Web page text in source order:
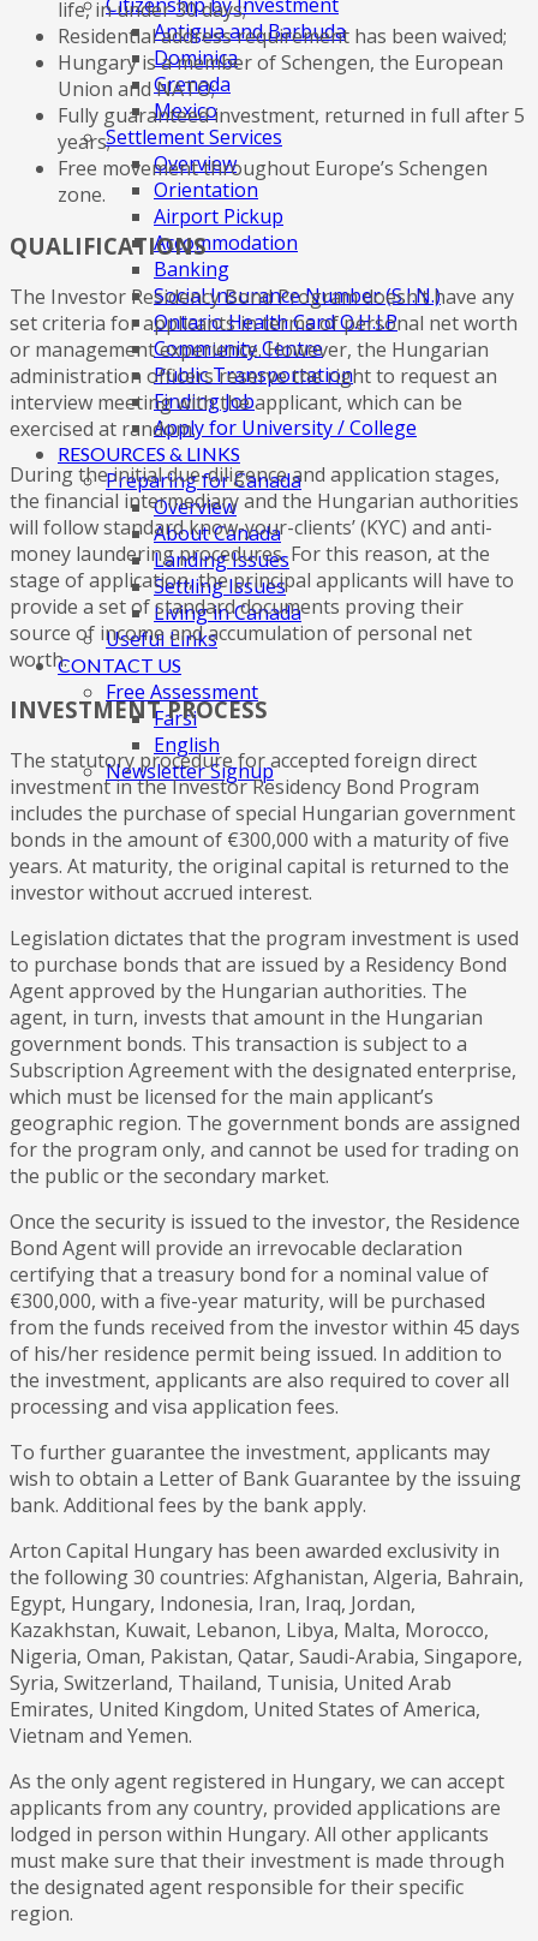
Antigua and Barbuda
Dominica
Grenada
Mexico
Settlement Services
Overview
Orientation
Airport Pickup
Accommodation
Banking
Social Insurance Number (S.I.N.)
Ontario Health Card O.H.I.P
Community Centre
Public Transportation
Finding Job
Apply for University / College
RESOURCES & LINKS
Preparing for Canada
Overview
About Canada
Landing Issues
Settling Issues
Living in Canada
Useful Links
CONTACT US
Free Assessment
Farsi
English
Newsletter Signup
life, in under 30 days;
Residential address requirement has been waived;
Hungary is a member of Schengen, the European
Union and NATO;
Fully guaranteed investment, returned in full after 5
years;
Free movement throughout Europe’s Schengen
zone.
QUALIFICATIONS
The Investor Residency Bond Program doesn’t have any
set criteria for applicants in terms of personal net worth
or management experience. However, the Hungarian
administration officers reserve the right to request an
interview meeting with the applicant, which can be
exercised at random.
During the initial due-diligence and application stages,
the financial intermediary and the Hungarian authorities
will follow standard know-your-clients’ (KYC) and anti-
money laundering procedures. For this reason, at the
stage of application, the principal applicants will have to
provide a set of standard documents proving their
source of income and accumulation of personal net
worth.
INVESTMENT PROCESS
The statutory procedure for accepted foreign direct
investment in the Investor Residency Bond Program
includes the purchase of special Hungarian government
bonds in the amount of €300,000 with a maturity of five
years. At maturity, the original capital is returned to the
investor without accrued interest.
Legislation dictates that the program investment is used
to purchase bonds that are issued by a Residency Bond
Agent approved by the Hungarian authorities. The
agent, in turn, invests that amount in the Hungarian
government bonds. This transaction is subject to a
Subscription Agreement with the designated enterprise,
which must be licensed for the main applicant’s
geographic region. The government bonds are assigned
for the program only, and cannot be used for trading on
the public or the secondary market.
Once the security is issued to the investor, the Residence
Bond Agent will provide an irrevocable declaration
certifying that a treasury bond for a nominal value of
€300,000, with a five-year maturity, will be purchased
from the funds received from the investor within 45 days
of his/her residence permit being issued. In addition to
the investment, applicants are also required to cover all
processing and visa application fees.
To further guarantee the investment, applicants may
wish to obtain a Letter of Bank Guarantee by the issuing
bank. Additional fees by the bank apply.
Arton Capital Hungary has been awarded exclusivity in
the following 30 countries: Afghanistan, Algeria, Bahrain,
Egypt, Hungary, Indonesia, Iran, Iraq, Jordan,
Kazakhstan, Kuwait, Lebanon, Libya, Malta, Morocco,
Nigeria, Oman, Pakistan, Qatar, Saudi-Arabia, Singapore,
Syria, Switzerland, Thailand, Tunisia, United Arab
Emirates, United Kingdom, United States of America,
Vietnam and Yemen.
As the only agent registered in Hungary, we can accept
applicants from any country, provided applications are
lodged in person within Hungary. All other applicants
must make sure that their investment is made through
the designated agent responsible for their specific
region.